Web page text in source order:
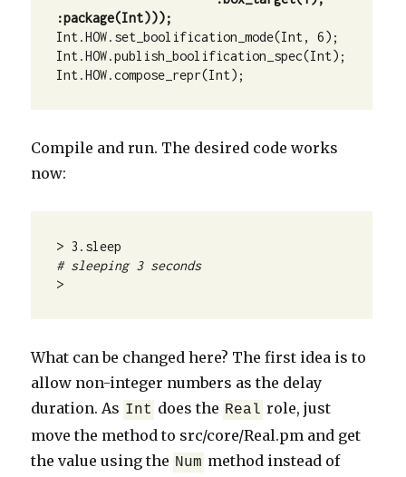
Int.HOW.set_boolification_mode(Int, 6);
Int.HOW.publish_boolification_spec(Int);
Int.HOW.compose_repr(Int);
Compile and run. The desired code works
now:
# sleeping 3 seconds
>
What can be changed here? The first idea is to
allow non-integer numbers as the delay
duration. As Int does the Real role, just
move the method to src/core/Real.pm and get
the value using the Num method instead of